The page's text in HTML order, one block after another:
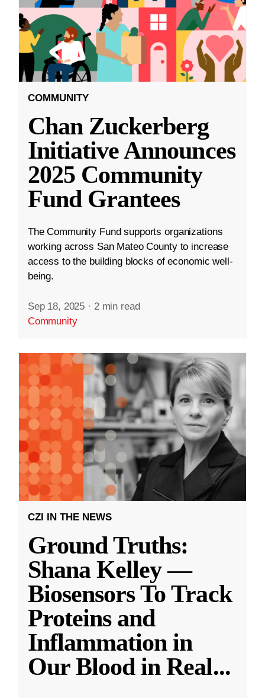
COMMUNITY
Chan Zuckerberg
Initiative Announces
2025 Community
Fund Grantees
The Community Fund supports organizations
working across San Mateo County to increase
access to the building blocks of economic well-
being.
Sep 18, 2025 · 2 min read
Community
CZI IN THE NEWS
Ground Truths:
Shana Kelley —
Biosensors To Track
Proteins and
Inflammation in
Our Blood in Real...